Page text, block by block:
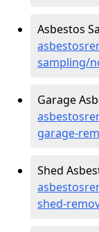
Asbestos
sampling/
Garage
garage-
Shed
shed-